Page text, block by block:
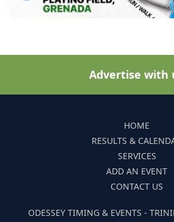
Advertise with
HOME
RESULTS &
SERVICES
ADD AN EVENT
CONTACT US
ODESSEY TIMING & EVENTS -